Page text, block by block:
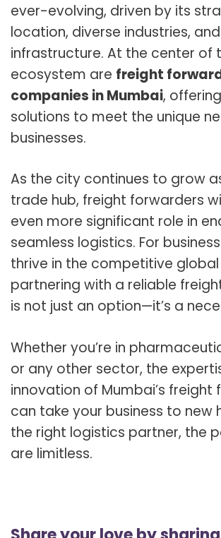
ever-evolving, driven by its
location, diverse industries,
infrastructure. At the center of
ecosystem are freight
companies in Mumbai,
solutions to meet the unique
businesses.
As the city continues to grow
trade hub, freight forwarders
even more significant role in
seamless logistics. For
thrive in the competitive
partnering with a reliable
is not just an option—it’s a
Whether you’re in
or any other sector, the
innovation of Mumbai’s freight
can take your business to new
the right logistics partner, the
are limitless.